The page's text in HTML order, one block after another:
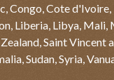
Congo, Cote d'Ivoire,
Liberia, Libya, Mali,
Saint Vincent
Sudan, Syria,